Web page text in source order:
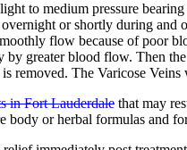
to medium pressure
or shortly during
flow because of poor
by greater blood flow. Then
removed. The Varicose
in Fort Lauderdale that may
or herbal formulas and